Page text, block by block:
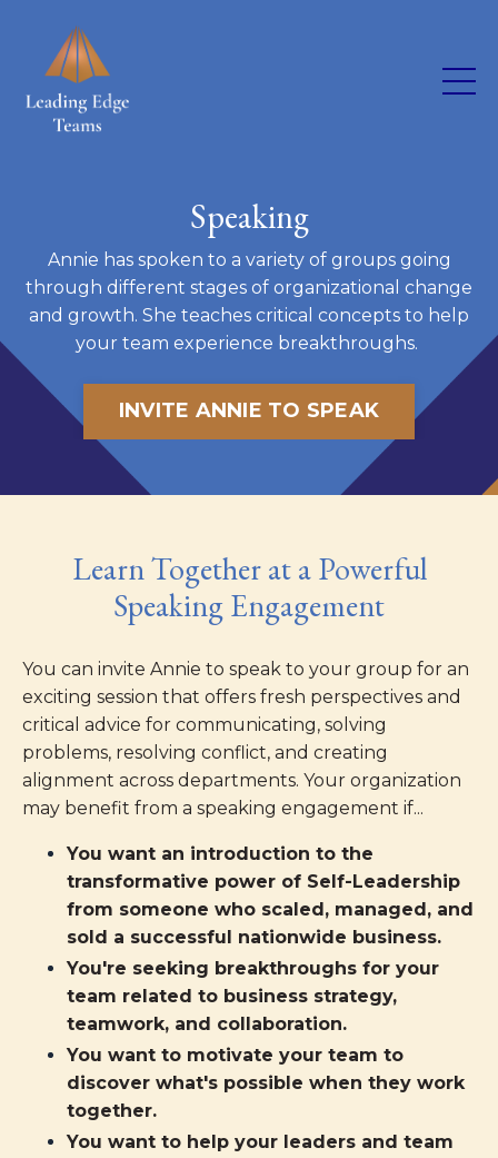
Speaking
Annie has spoken to a variety of groups going
through different stages of organizational change
and growth. She teaches critical concepts to help
your team experience breakthroughs.
INVITE ANNIE TO SPEAK
Learn Together at a Powerful
Speaking Engagement
You can invite Annie to speak to your group for an
exciting session that offers fresh perspectives and
critical advice for communicating, solving
problems, resolving conflict, and creating
alignment across departments. Your organization
may benefit from a speaking engagement if...
You want an introduction to the
transformative power of Self-Leadership
from someone who scaled, managed, and
sold a successful nationwide business.
You're seeking breakthroughs for your
team related to business strategy,
teamwork, and collaboration.
You want to motivate your team to
discover what's possible when they work
together.
You want to help your leaders and team